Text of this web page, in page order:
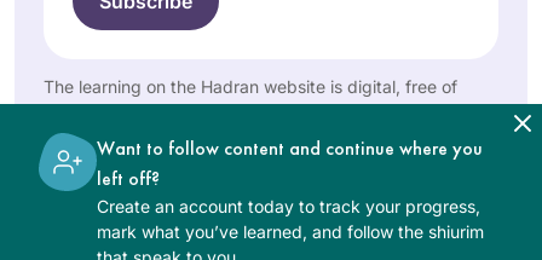
before the siyum of
went a little ahead
and was able to
make a speech and
siyum at my kiseh
kallah on my
wedding day!
Daf in Jan 2020
with Brachot b/c I
had never seen the
Jewish people
united around
something so
Meira
Shapiro
NJ, United
The learning on the Hadran website is digital, free of
women and men.
Want to follow content and continue where you
left off?
Create an account today to track your progress,
mark what you’ve learned, and follow the shiurim